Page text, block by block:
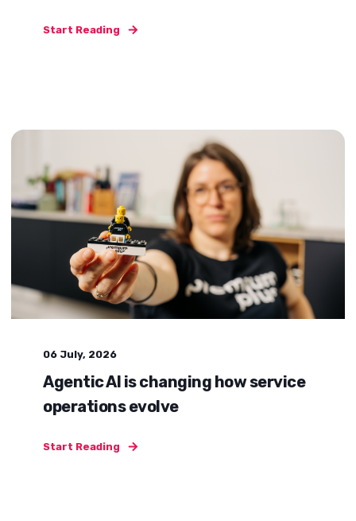
Start Reading
06 July, 2026
Agentic AI is changing how service
operations evolve
Start Reading